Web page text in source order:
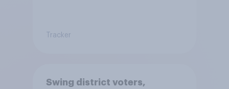
Tracker
Swing district voters,